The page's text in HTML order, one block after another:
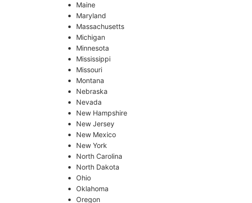
Maine
Maryland
Massachusetts
Michigan
Minnesota
Mississippi
Missouri
Montana
Nebraska
Nevada
New Hampshire
New Jersey
New Mexico
New York
North Carolina
North Dakota
Ohio
Oklahoma
Oregon